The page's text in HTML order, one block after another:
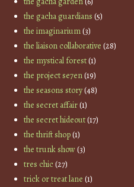
the gacha guardians (5)
the imaginarium(3)
the liaison collaborative (28)
the mystical forest(1)
the project se7en(19)
the seasons story(48)
the secret affair(1)
the secret hideout(17)
the thrift shop(1)
the trunk show(3)
tres chic(27)
trick or treat lane (1)